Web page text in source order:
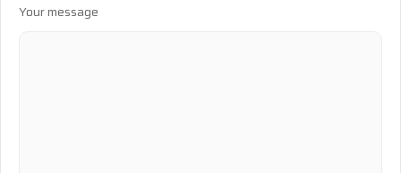
Your message